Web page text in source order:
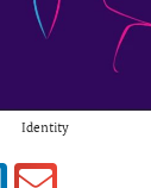
Identity